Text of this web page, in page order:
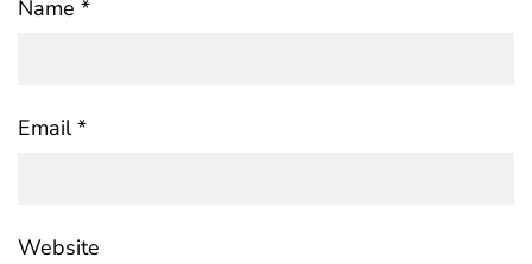
Name *
Email*
Website